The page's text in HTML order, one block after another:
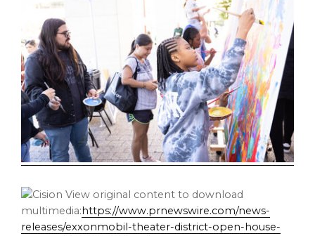
View original content to download
multimedia: https://www.prnewswire.com/news-
releases/exxonmobil-theater-district-open-house-